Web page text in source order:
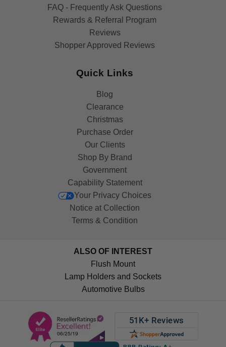
FAQ - Frequently Ask Questions
Rewards & Referral Program
Reviews
Shopper Approved Reviews
Quick Links
Blog
Clearance
Christmas
Purchase Order
Our Clients
Shop By Brand
Government
Capability Statement
Your Privacy Choices
Notice at Collection
Terms & Condition
ALSO OF INTEREST
Flush Mount
Lamp Holders and Sockets
Automotive Bulbs